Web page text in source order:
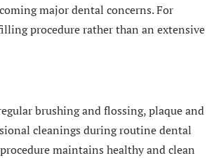
major dental concerns. For
procedure rather than an extensive
brushing and flossing, plaque and
cleanings during routine dental
maintains healthy and clean